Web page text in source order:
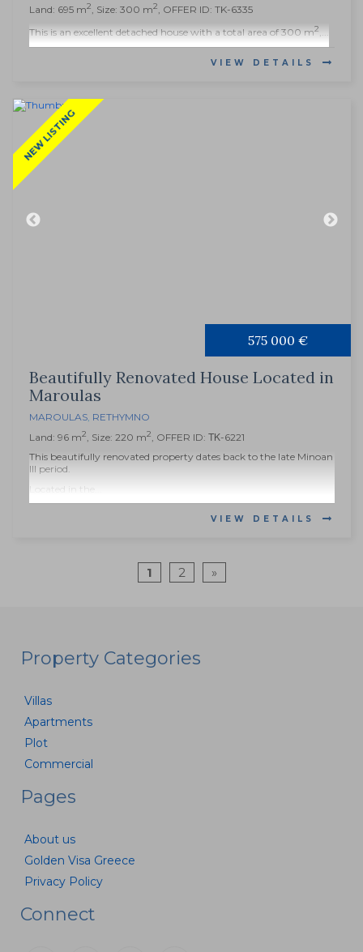
Land: 695 m2, Size: 300 m2, OFFER ID: TK-6335
This is an excellent detached house with a total area of ​​300 m2,...
VIEW DETAILS
NEW LISTING
575 000 €
Beautifully Renovated House Located in
Maroulas
MAROULAS, RETHYMNO
Land: 96 m2, Size: 220 m2, OFFER ID: ΤΚ-6221
This beautifully renovated property dates back to the late Minoan
III period.
Located in the...
VIEW DETAILS
1 2 »
Property Categories
Villas
Apartments
Plot
Commercial
Pages
About us
Golden Visa Greece
Privacy Policy
Connect